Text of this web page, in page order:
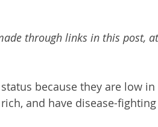
through links in this post,
because they are low
and have disease-